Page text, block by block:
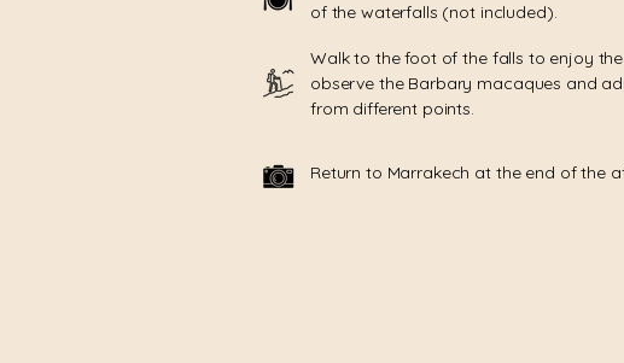
of the waterfalls (not included).
Walk to the foot of the falls to enjoy
observe the Barbary macaques and
from different points.
Return to Marrakech at the end of the